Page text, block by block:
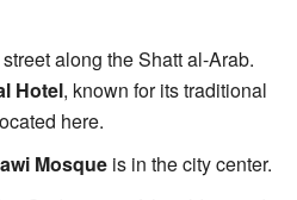
along the Shatt al-Arab.
Hotel, known for its traditional
here.
Mosque is in the city center.